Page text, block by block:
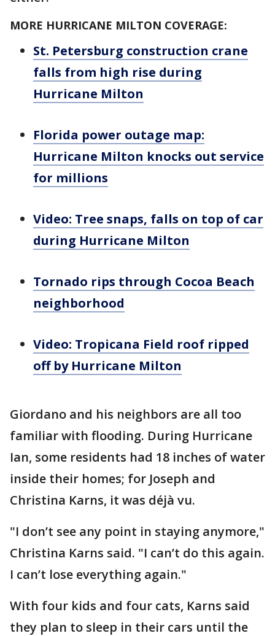
MORE HURRICANE MILTON COVERAGE:
St. Petersburg construction crane
falls from high rise during
Hurricane Milton
Florida power outage map:
Hurricane Milton knocks out service
for millions
Video: Tree snaps, falls on top of car
during Hurricane Milton
Tornado rips through Cocoa Beach
neighborhood
Video: Tropicana Field roof ripped
off by Hurricane Milton
Giordano and his neighbors are all too
familiar with flooding. During Hurricane
Ian, some residents had 18 inches of water
inside their homes; for Joseph and
Christina Karns, it was déjà vu.
"I don’t see any point in staying anymore,"
Christina Karns said. "I can’t do this again.
I can’t lose everything again."
With four kids and four cats, Karns said
they plan to sleep in their cars until the